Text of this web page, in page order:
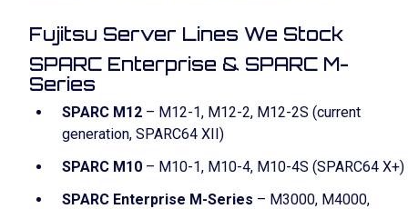
Fujitsu Server Lines We Stock
SPARC Enterprise & SPARC M-
Series
SPARC M12 – M12-1, M12-2, M12-2S (current
generation, SPARC64 XII)
SPARC M10 – M10-1, M10-4, M10-4S (SPARC64 X+)
SPARC Enterprise M-Series – M3000, M4000,